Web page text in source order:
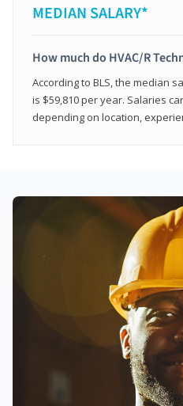
MEDIAN SALARY*
How much do HVAC/R
According to BLS, the median
is $59,810 per year. Salaries
depending on location,